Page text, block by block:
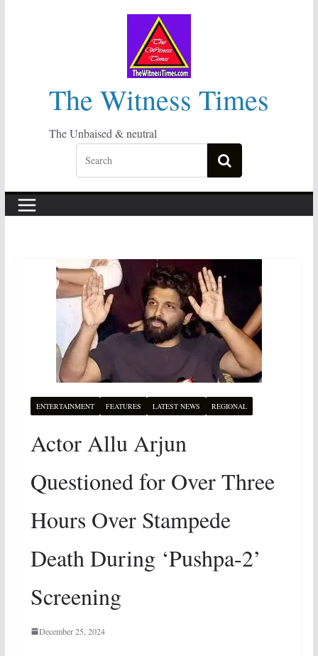
The Witness Times
The Unbaised & neutral
ENTERTAINMENT FEATURES LATEST NEWS REGIONAL
Actor Allu Arjun
Questioned for Over Three
Hours Over Stampede
Death During ‘Pushpa-2’
Screening
December 25, 2024